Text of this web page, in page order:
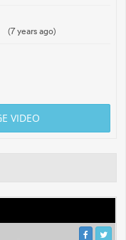
(7 years ago)
VIDEO